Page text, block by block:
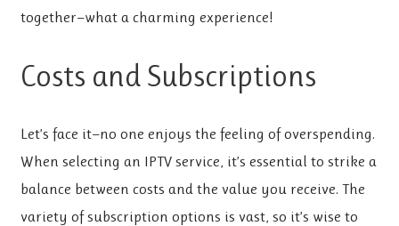
together—what a charming experience!
Costs and Subscriptions
Let’s face it—no one enjoys the feeling of overspending.
When selecting an IPTV service, it’s essential to strike a
balance between costs and the value you receive. The
variety of subscription options is vast, so it’s wise to